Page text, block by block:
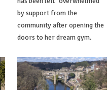
by support from the
community after opening the
doors to her dream gym.